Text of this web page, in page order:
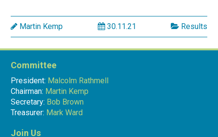
Martin Kemp 30.11.21 Results
Committee
President: Malcolm Rathmell
Chairman: Martin Kemp
Secretary: Bob Brown
Treasurer: Mark Ward
Join Us